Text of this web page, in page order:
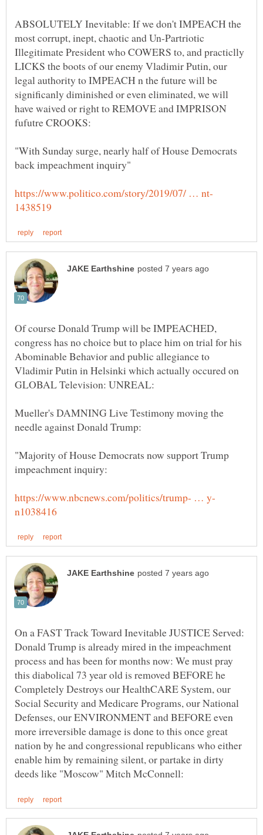
ABSOLUTELY Inevitable: If we don't IMPEACH the
most corrupt, inept, chaotic and Un-Partriotic
Illegitimate President who COWERS to, and practiclly
LICKS the boots of our enemy Vladimir Putin, our
legal authority to IMPEACH n the future will be
significanly diminished or even eliminated, we will
have waived or right to REMOVE and IMPRISON
"With Sunday surge, nearly half of House Democrats
Of course Donald Trump will be IMPEACHED,
congress has no choice but to place him on trial for his
Abominable Behavior and public allegiance to
Vladimir Putin in Helsinki which actually occured on
Mueller's DAMNING Live Testimony moving the
"Majority of House Democrats now support Trump
On a FAST Track Toward Inevitable JUSTICE Served:
Donald Trump is already mired in the impeachment
process and has been for months now: We must pray
this diabolical 73 year old is removed BEFORE he
Completely Destroys our HealthCARE System, our
Social Security and Medicare Programs, our National
Defenses, our ENVIRONMENT and BEFORE even
more irreversible damage is done to this once great
nation by he and congressional republicans who either
enable him by remaining silent, or partake in dirty